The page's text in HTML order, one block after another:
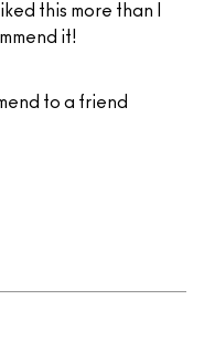
this more than I
it!
to a friend